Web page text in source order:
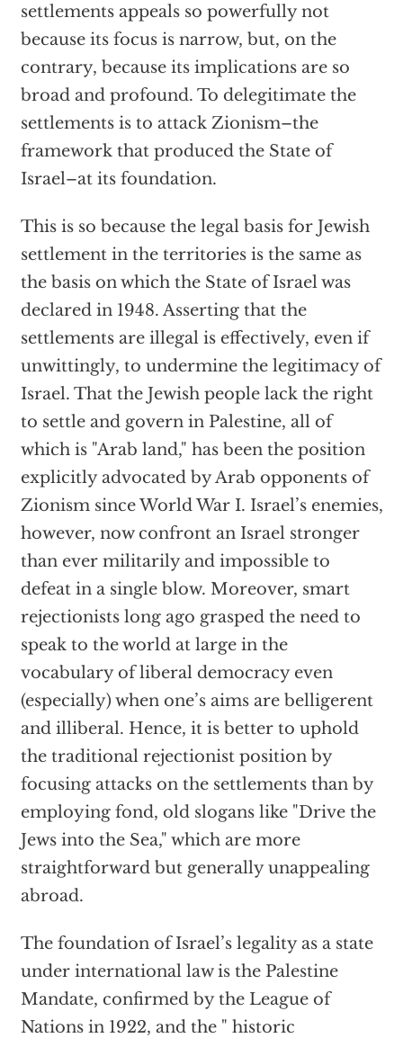
settlements appeals so powerfully not
because its focus is narrow, but, on the
contrary, because its implications are so
broad and profound. To delegitimate the
settlements is to attack Zionism–the
framework that produced the State of
Israel–at its foundation.
This is so because the legal basis for Jewish
settlement in the territories is the same as
the basis on which the State of Israel was
declared in 1948. Asserting that the
settlements are illegal is effectively, even if
unwittingly, to undermine the legitimacy of
Israel. That the Jewish people lack the right
to settle and govern in Palestine, all of
which is "Arab land," has been the position
explicitly advocated by Arab opponents of
Zionism since World War I. Israel’s enemies,
however, now confront an Israel stronger
than ever militarily and impossible to
defeat in a single blow. Moreover, smart
rejectionists long ago grasped the need to
speak to the world at large in the
vocabulary of liberal democracy even
(especially) when one’s aims are belligerent
and illiberal. Hence, it is better to uphold
the traditional rejectionist position by
focusing attacks on the settlements than by
employing fond, old slogans like "Drive the
Jews into the Sea," which are more
straightforward but generally unappealing
abroad.
The foundation of Israel’s legality as a state
under international law is the Palestine
Mandate, confirmed by the League of
Nations in 1922, and the " historic